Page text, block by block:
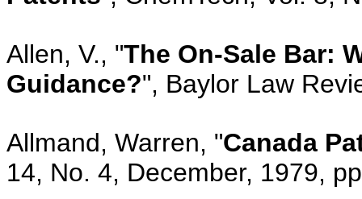
Allen, V., "The On-Sale Bar:
Guidance?", Baylor Law
Allmand, Warren, "Canada
14, No. 4, December, 1979,